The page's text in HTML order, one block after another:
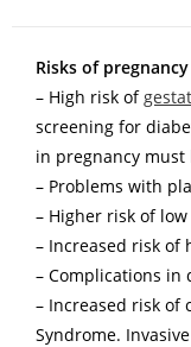
Risks of
– High risk of
screening for
in pregnancy must
– Problems with
– Higher risk of
– Increased risk of
– Complications in
– Increased risk of
Syndrome.